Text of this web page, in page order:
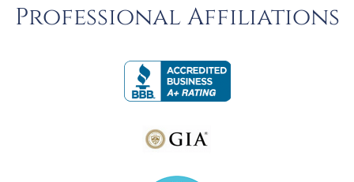
Professional Affiliations